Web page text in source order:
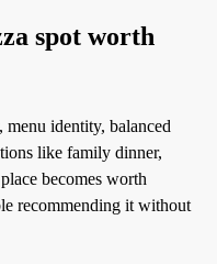
spot worth
identity, balanced
like family dinner,
becomes worth
recommending it without